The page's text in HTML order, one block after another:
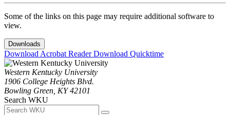
Some of the links on this page may require additional software to
view.
Downloads
Download Acrobat ReaderDownload Quicktime
Western Kentucky University
1906 College Heights Blvd.
Bowling Green, KY 42101
Search WKU